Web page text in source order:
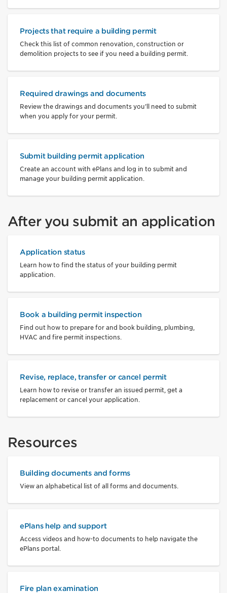
Projects that require a building permit
Check this list of common renovation, construction or
demolition projects to see if you need a building permit.
Required drawings and documents
Review the drawings and documents you’ll need to submit
when you apply for your permit.
Submit building permit application
Create an account with ePlans and log in to submit and
manage your building permit application.
After you submit an application
Application status
Learn how to find the status of your building permit
application.
Book a building permit inspection
Find out how to prepare for and book building, plumbing,
HVAC and fire permit inspections.
Revise, replace, transfer or cancel permit
Learn how to revise or transfer an issued permit, get a
replacement or cancel your application.
Resources
Building documents and forms
View an alphabetical list of all forms and documents.
ePlans help and support
Access videos and how-to documents to help navigate the
ePlans portal.
Fire plan examination